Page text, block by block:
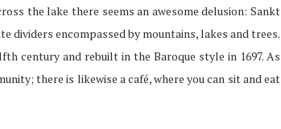
the lake there seems an awesome delusion: Sankt
dividers encompassed by mountains, lakes and trees.
century and rebuilt in the Baroque style in 1697. As
there is likewise a café, where you can sit and eat